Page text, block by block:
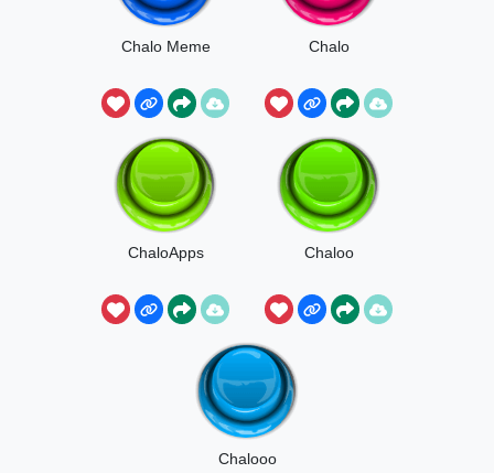
Chalo Meme Chalo
ChaloApps Chaloo
Chalooo